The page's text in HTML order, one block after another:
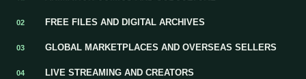
02 FREE FILES AND DIGITAL ARCHIVES
03 GLOBAL MARKETPLACES AND OVERSEAS SELLERS
04 LIVE STREAMING AND CREATORS